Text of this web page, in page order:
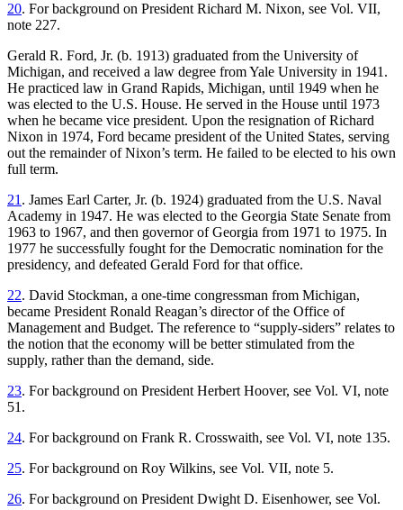
20. For background on President Richard M. Nixon, see Vol. VII,
note 227.
Gerald R. Ford, Jr. (b. 1913) graduated from the University of
Michigan, and received a law degree from Yale University in 1941.
He practiced law in Grand Rapids, Michigan, until 1949 when he
was elected to the U.S. House. He served in the House until 1973
when he became vice president. Upon the resignation of Richard
Nixon in 1974, Ford became president of the United States, serving
out the remainder of Nixon’s term. He failed to be elected to his own
full term.
21. James Earl Carter, Jr. (b. 1924) graduated from the U.S. Naval
Academy in 1947. He was elected to the Georgia State Senate from
1963 to 1967, and then governor of Georgia from 1971 to 1975. In
1977 he successfully fought for the Democratic nomination for the
presidency, and defeated Gerald Ford for that office.
22. David Stockman, a one-time congressman from Michigan,
became President Ronald Reagan’s director of the Office of
Management and Budget. The reference to “supply-siders” relates to
the notion that the economy will be better stimulated from the
supply, rather than the demand, side.
23. For background on President Herbert Hoover, see Vol. VI, note
51.
24. For background on Frank R. Crosswaith, see Vol. VI, note 135.
25. For background on Roy Wilkins, see Vol. VII, note 5.
26. For background on President Dwight D. Eisenhower, see Vol.